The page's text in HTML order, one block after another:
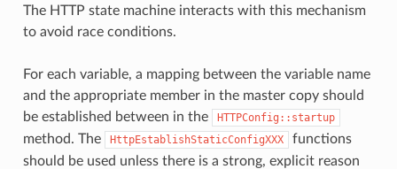
The HTTP state machine interacts with this mechanism
to avoid race conditions.
For each variable, a mapping between the variable name
and the appropriate member in the master copy should
be established between in the
HTTPConfig::startup
method. The HttpEstablishStaticConfigXXX
functions
should be used unless there is a strong, explicit reason